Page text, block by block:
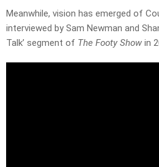
Meanwhile, vision has emerged of
interviewed by Sam Newman and
Talk’ segment of The Footy Show in